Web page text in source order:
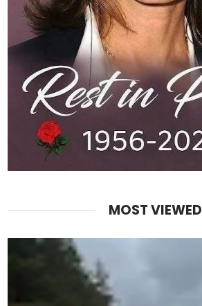
MOST VIEWED